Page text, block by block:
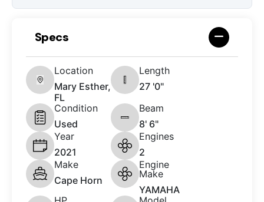
Specs
Location
Mary Esther,
FL
Length
27 '0"
Condition
Used
Beam
8' 6"
Year
2021
Engines
2
Make
Cape Horn
Engine
Make
YAMAHA